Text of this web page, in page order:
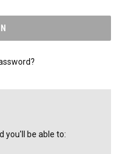
you'll be able to: